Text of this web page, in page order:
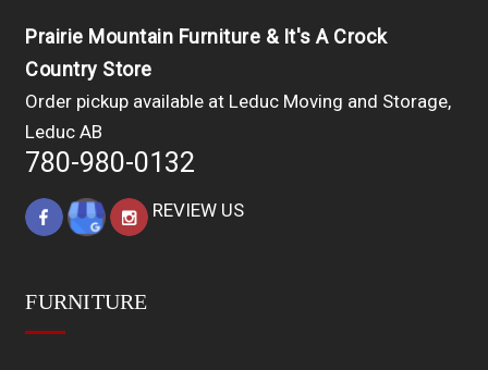
Prairie Mountain Furniture & It's A Crock
Country Store
Order pickup available at Leduc Moving and Storage,
Leduc AB
780-980-0132
REVIEW US
FURNITURE